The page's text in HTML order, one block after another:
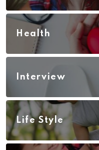
Health
Interview
Life Style